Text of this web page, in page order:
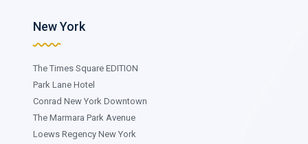
New York
The Times Square EDITION
Park Lane Hotel
Conrad New York Downtown
The Marmara Park Avenue
Loews Regency New York